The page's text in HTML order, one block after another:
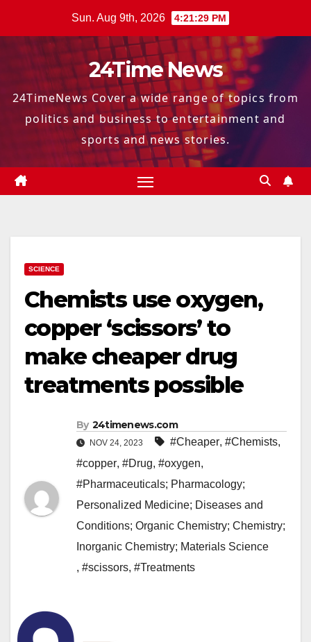
Sun. Aug 9th, 2026 4:21:30 PM
24Time News
24TimeNews Cover a wide range of topics from
politics and business to entertainment and
sports and news stories.
SCIENCE
Chemists use oxygen,
copper ‘scissors’ to
make cheaper drug
treatments possible
By 24timenews.com
NOV 24, 2023 #Cheaper, #Chemists,
#copper, #Drug, #oxygen,
#Pharmaceuticals; Pharmacology;
Personalized Medicine; Diseases and
Conditions; Organic Chemistry; Chemistry;
Inorganic Chemistry; Materials Science
, #scissors, #Treatments